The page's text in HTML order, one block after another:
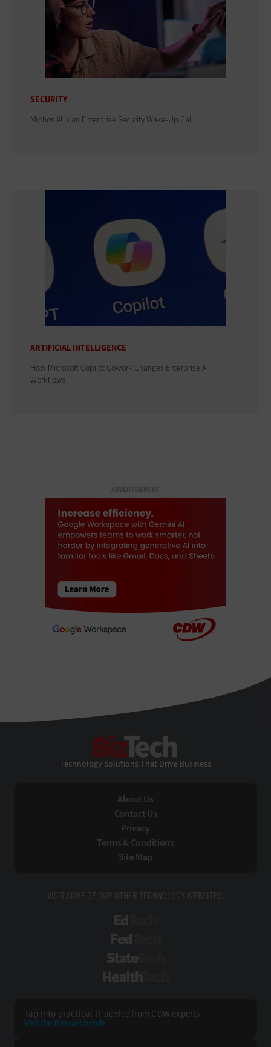
SECURITY
Mythos AI Is an Enterprise Security Wake-Up Call
ARTIFICIAL INTELLIGENCE
How Microsoft Copilot Cowork Changes Enterprise AI
Workflows
ADVERTISEMENT
Technology Solutions That Drive Business
About Us
Contact Us
Privacy
Terms & Conditions
Site Map
VISIT SOME OF OUR OTHER TECHNOLOGY WEBSITES:
Tap into practical IT advice from CDW experts
Visit the Research Hub